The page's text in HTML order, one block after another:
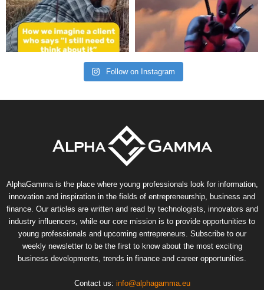
Follow on Instagram
AlphaGamma is the place where young professionals look for information,
innovation and inspiration in the fields of entrepreneurship, business and
finance. Our articles are written and read by technologists, innovators and
industry influencers, while our core mission is to provide opportunities to
young professionals and upcoming entrepreneurs. Subscribe to our
weekly newsletter to be the first to know about the most exciting
business developments, trends in finance and career opportunities.
Contact us: info@alphagamma.eu